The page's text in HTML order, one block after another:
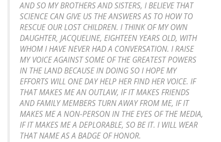
AND SO MY BROTHERS AND SISTERS, I BELIEVE THAT
SCIENCE CAN GIVE US THE ANSWERS AS TO HOW TO
RESCUE OUR LOST CHILDREN. I THINK OF MY OWN
DAUGHTER, JACQUELINE, EIGHTEEN YEARS OLD, WITH
WHOM I HAVE NEVER HAD A CONVERSATION. I RAISE
MY VOICE AGAINST SOME OF THE GREATEST POWERS
IN THE LAND BECAUSE IN DOING SO I HOPE MY
EFFORTS WILL ONE DAY HELP HER FIND HER VOICE. IF
THAT MAKES ME AN OUTLAW, IF IT MAKES FRIENDS
AND FAMILY MEMBERS TURN AWAY FROM ME, IF IT
MAKES ME A NON-PERSON IN THE EYES OF THE MEDIA,
IF IT MAKES ME A DEPLORABLE, SO BE IT. I WILL WEAR
THAT NAME AS A BADGE OF HONOR.